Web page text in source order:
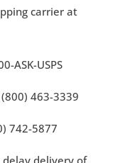
carrier at
ASK-USPS
463-3339
742-5877
delay delivery of